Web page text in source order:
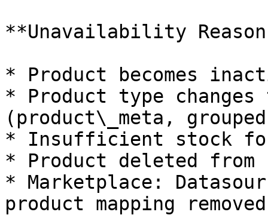
**Unavailability
* Product becomes
* Product type changes
(product\_meta,
* Insufficient stock
* Product deleted from
* Marketplace:
product mapping removed